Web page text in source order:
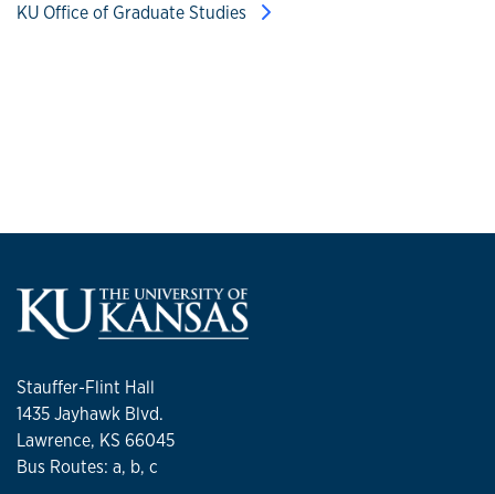
KU Office of Graduate Studies
Stauffer-Flint Hall
1435 Jayhawk Blvd.
Lawrence, KS 66045
Bus Routes: a, b, c